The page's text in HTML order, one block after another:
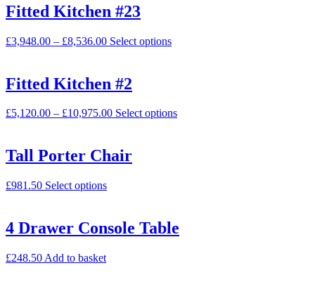
Fitted Kitchen #23
£3,948.00 – £8,536.00 Select options
Fitted Kitchen #2
£5,120.00 – £10,975.00 Select options
Tall Porter Chair
£981.50 Select options
4 Drawer Console Table
£248.50 Add to basket